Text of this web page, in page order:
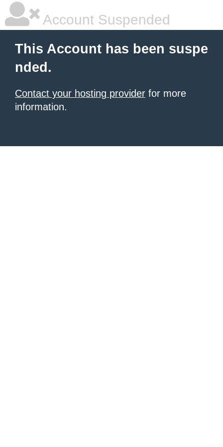
Account Suspended
This Account has been suspe
nded.
Contact your hosting provider for more
information.